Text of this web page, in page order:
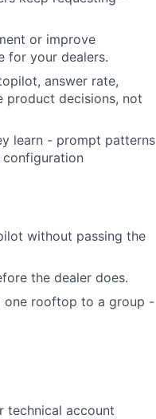
or improve
for your dealers.
answer rate,
product decisions, not
learn - prompt patterns
without passing the
the dealer does.
one rooftop to a group -
technical account